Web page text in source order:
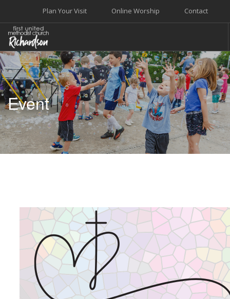
Contact
Online Worship
Plan Your Visit
WELCOME
WORSHIP+MUSIC
GROW
GIVE+SERVE
CARE
EVENTS
Event